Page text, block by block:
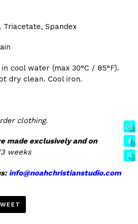
Triacetate, Spandex
cool water (max 30°C / 85°F).
dry clean. Cool iron.
clothing.
made exclusively and on
weeks
info@noahchristianstudio.com
TWITTER